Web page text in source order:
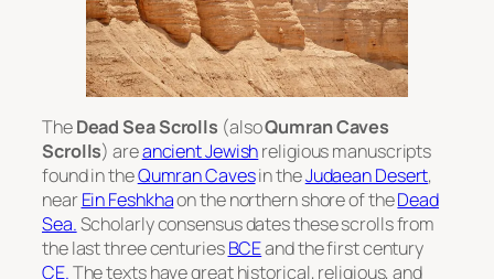
TheDead Sea Scrolls (alsoQumran Caves
Scrolls) areancient Jewishreligious manuscripts
found in theQumran Cavesin theJudaean Desert,
nearEin Feshkhaon the northern shore of theDead
Sea.Scholarly consensus dates these scrolls from
the last three centuriesBCEand the first century
CE.The texts have great historical, religious, and